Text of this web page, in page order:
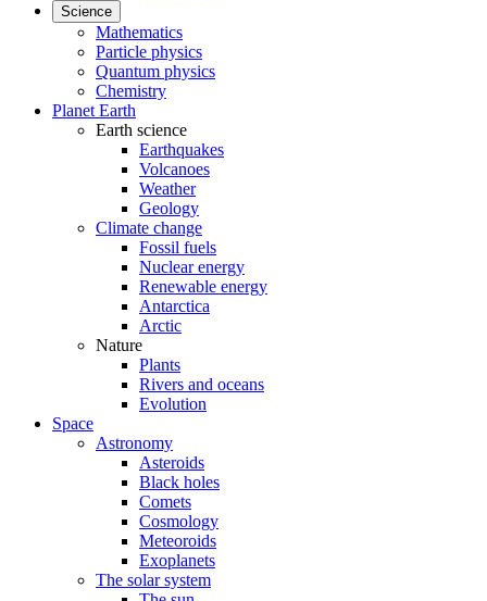
Science
Mathematics
Particle physics
Quantum physics
Chemistry
Planet Earth
Earth science
Earthquakes
Volcanoes
Weather
Geology
Climate change
Fossil fuels
Nuclear energy
Renewable energy
Antarctica
Arctic
Nature
Plants
Rivers and oceans
Evolution
Space
Astronomy
Asteroids
Black holes
Comets
Cosmology
Meteoroids
Exoplanets
The solar system